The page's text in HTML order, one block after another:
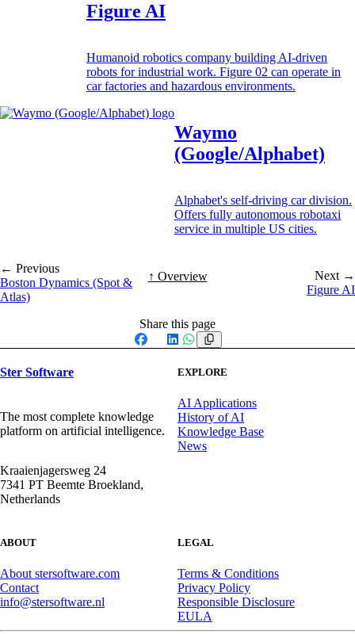
Figure AI
Humanoid robotics company building AI-driven
robots for industrial work. Figure 02 can operate in
car factories and hazardous environments.
Waymo
(Google/Alphabet)
Alphabet's self-driving car division.
Offers fully autonomous robotaxi
service in multiple US cities.
← Previous
Boston Dynamics (Spot &
Atlas)
↑ Overview
Next →
Figure AI
Share this page
Facebook
X LinkedIn
WhatsApp
Ster Software
The most complete knowledge
platform on artificial intelligence.
Kraaienjagersweg 24
7341 PT Beemte Broekland,
Netherlands
EXPLORE
AI Applications
History of AI
Knowledge Base
News
ABOUT
About stersoftware.com
Contact
info@stersoftware.nl
LEGAL
Terms & Conditions
Privacy Policy
Responsible Disclosure
EULA